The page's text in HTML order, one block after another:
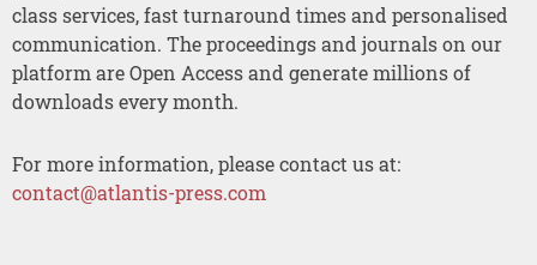
class services, fast turnaround times and personalised
communication. The proceedings and journals on our
platform are Open Access and generate millions of
downloads every month.
For more information, please contact us at:
contact@atlantis-press.com